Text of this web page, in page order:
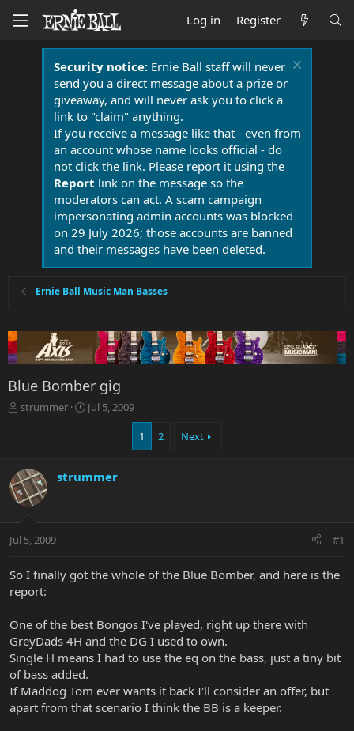
Log in Register
Security notice:Ernie Ball staff will never
send you a direct message about a prize or
giveaway, and will never ask you to click a
link to "claim" anything.
If you receive a message like that - even from
an account whose name looks official - do
not click the link. Please report it using the
Report link on the message so the
moderators can act. A scam campaign
impersonating admin accounts was blocked
on 29 July 2026; those accounts are banned
and their messages have been deleted.
Ernie Ball Music Man Basses
Blue Bomber gig
T
d
s
t
r
t
r
strummer
S
d
e
Jul 5, 2009
1 2 Next
strummer
Jul 5, 2009 #1
So I finally got the whole of the Blue Bomber, and here is the
report:
One of the best Bongos I've played, right up there with
GreyDads 4H and the DG I used to own.
Single H means I had to use the eq on the bass, just a tiny bit
of bass added.
If Maddog Tom ever wants it back I'll consider an offer, but
apart from that scenario I think the BB is a keeper.